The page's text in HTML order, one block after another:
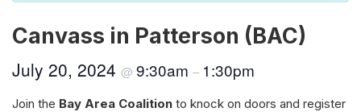
Canvass in Patterson (BAC)
July 20, 2024 @ 9:30am – 1:30pm
Join the Bay Area Coalition to knock on doors and register